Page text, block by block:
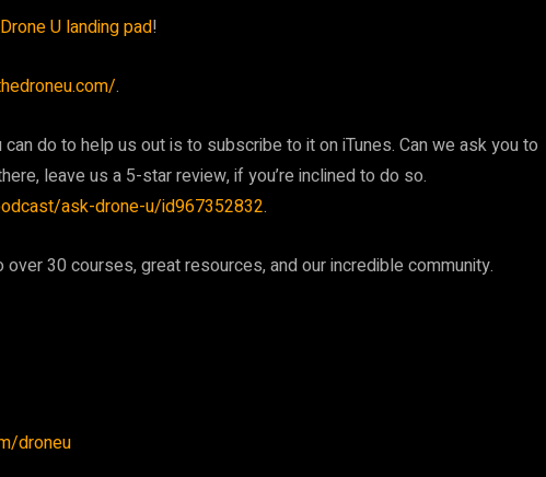
U landing pad!
.
do to help us out is to subscribe to it on iTunes. Can we ask you to
leave us a 5-star review, if you’re inclined to do so.
ask-drone-u/id967352832.
30 courses, great resources, and our incredible community.
droneu